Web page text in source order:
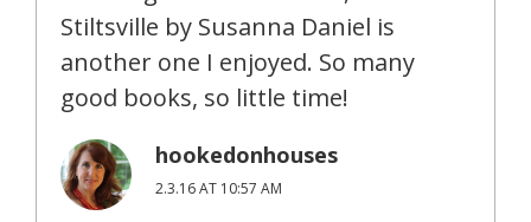
Stiltsville by Susanna Daniel is
another one I enjoyed. So many
good books, so little time!
hookedonhouses
2.3.16 AT 10:57 AM